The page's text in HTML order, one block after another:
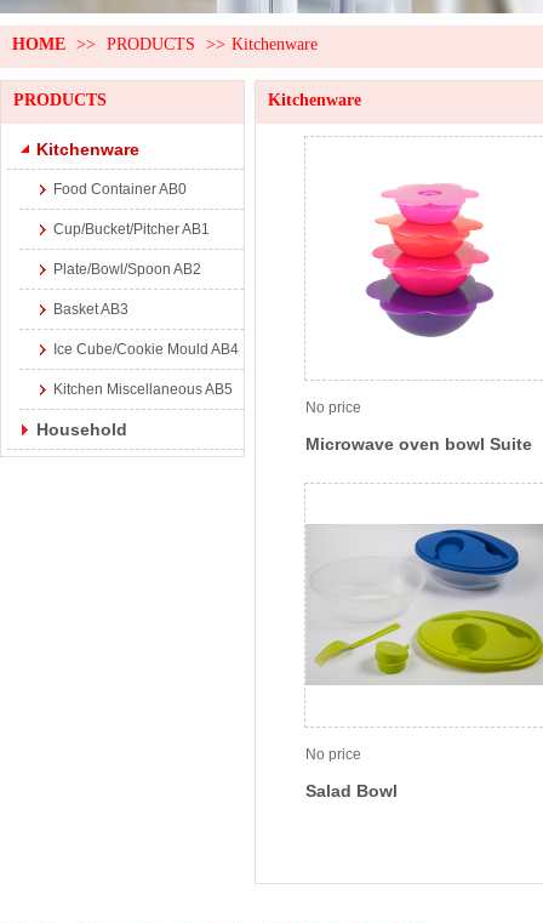
HOME >> PRODUCTS >> Kitchenware
PRODUCTS
Kitchenware
Food Container AB0
Cup/Bucket/Pitcher AB1
Plate/Bowl/Spoon AB2
Basket AB3
Ice Cube/Cookie Mould AB4
Kitchen Miscellaneous AB5
Household
Kitchenware
No price
Microwave oven bowl Suite
No price
Salad Bowl